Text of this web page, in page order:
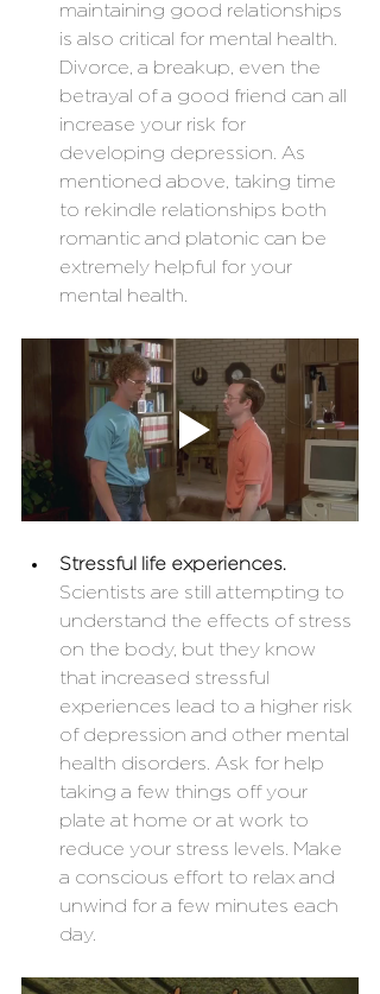
maintaining good relationships
is also critical for mental health.
Divorce, a breakup, even the
betrayal of a good friend can all
increase your risk for
developing depression. As
mentioned above, taking time
to rekindle relationships both
romantic and platonic can be
extremely helpful for your
mental health.
Stressful life experiences.
Scientists are still attempting to
understand the effects of stress
on the body, but they know
that increased stressful
experiences lead to a higher risk
of depression and other mental
health disorders. Ask for help
taking a few things off your
plate at home or at work to
reduce your stress levels. Make
a conscious effort to relax and
unwind for a few minutes each
day.